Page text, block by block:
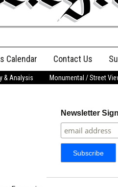
Calendar Contact Us
& Analysis Monumental / Street
Newsletter